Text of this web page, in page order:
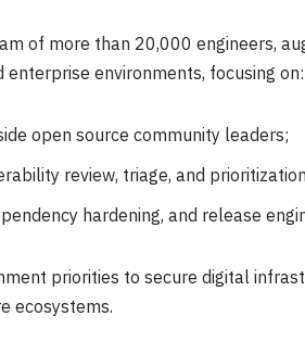
of more than 20,000 engineers,
environments, focusing on:
open source community leaders;
review, triage, and
hardening, and release
priorities to secure digital
ecosystems.